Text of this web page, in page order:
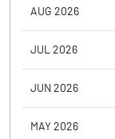
AUG 2026
JUL 2026
JUN 2026
MAY 2026